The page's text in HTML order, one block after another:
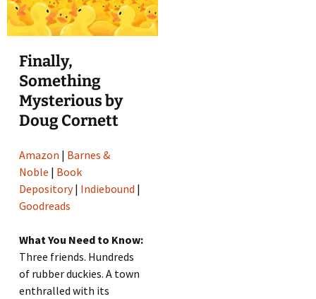
Finally,
Something
Mysterious by
Doug Cornett
Amazon | Barnes &
Noble | Book
Depository| Indiebound |
Goodreads
What You Need to Know:
Three friends. Hundreds
of rubber duckies. A town
enthralled with its